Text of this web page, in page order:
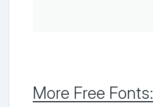
More Free Fonts: